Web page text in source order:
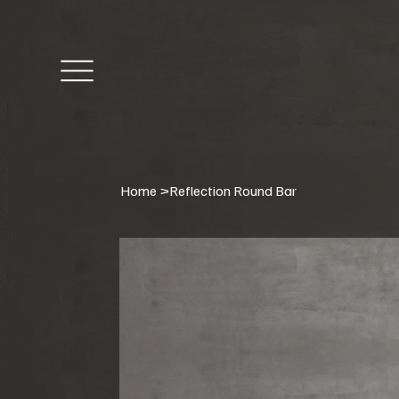
Home >Reflection Round Bar